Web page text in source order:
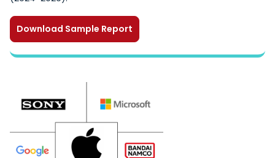
Download Sample Report